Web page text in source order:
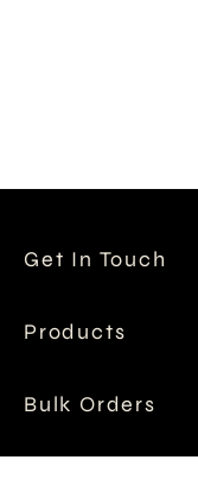
Get In Touch
Products
Bulk Orders